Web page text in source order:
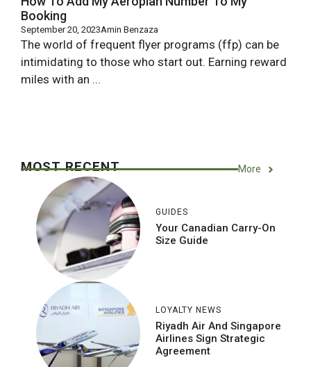
Booking
September 20, 2023Amin Benzaza
The world of frequent flyer programs (ffp) can be
intimidating to those who start out. Earning reward
miles with an ...
MOST RECENT More
GUIDES
Your Canadian Carry-On
Size Guide
LOYALTY NEWS
Riyadh Air And Singapore
Airlines Sign Strategic
Agreement